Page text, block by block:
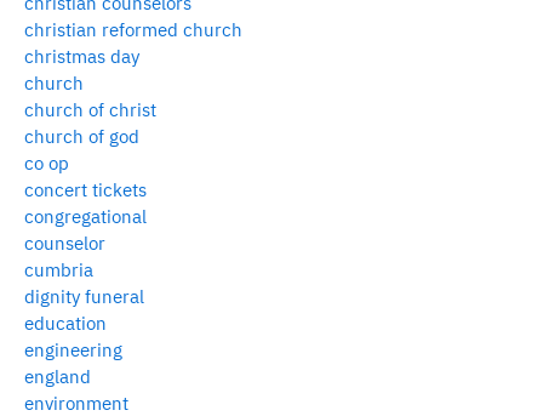
christian reformed church
christmas day
church
church of christ
church of god
co op
concert tickets
congregational
counselor
cumbria
dignity funeral
education
engineering
england
environment